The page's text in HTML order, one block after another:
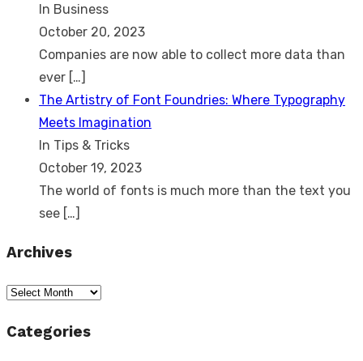
In Business
October 20, 2023
Companies are now able to collect more data than
ever […]
The Artistry of Font Foundries: Where Typography
Meets Imagination
In Tips & Tricks
October 19, 2023
The world of fonts is much more than the text you
see […]
Archives
Archives
Categories